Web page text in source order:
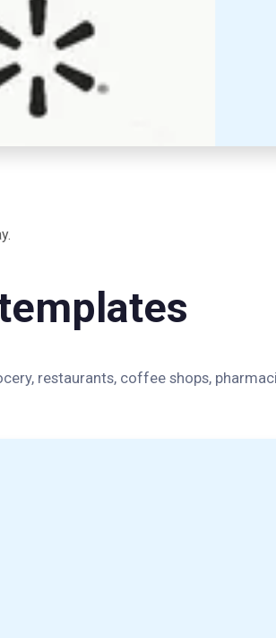
restaurants, coffee shops,